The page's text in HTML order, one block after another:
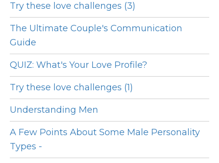
Try these love challenges (3)
The Ultimate Couple's Communication
Guide
QUIZ: What's Your Love Profile?
Try these love challenges (1)
Understanding Men
A Few Points About Some Male Personality
Types -